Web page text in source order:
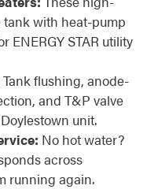
with heat-pump
ENERGY STAR utility
Tank flushing, anode-
and T&P valve
unit.
No hot water?
across
running again.